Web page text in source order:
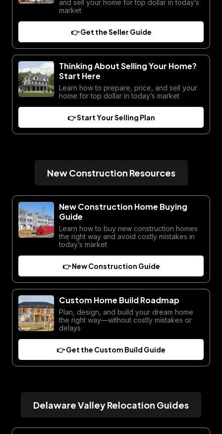
and sell your home for top dollar in today’s
market
👉 Get the Seller Guide
Thinking About Selling Your Home?
Start Here
Learn how to prepare, price, and sell your
home for top dollar in today’s market
👉 Start Your Selling Plan
New Construction Resources
New Construction Home Buying
Guide
Learn how to buy new construction homes
the right way and avoid costly mistakes in
today’s market
👉 New Construction Guide
Custom Home Build Roadmap
Plan, design, and build your dream home
the right way—without costly mistakes or
delays
👉 Get the Custom Build Guide
Delaware Valley Relocation Guides